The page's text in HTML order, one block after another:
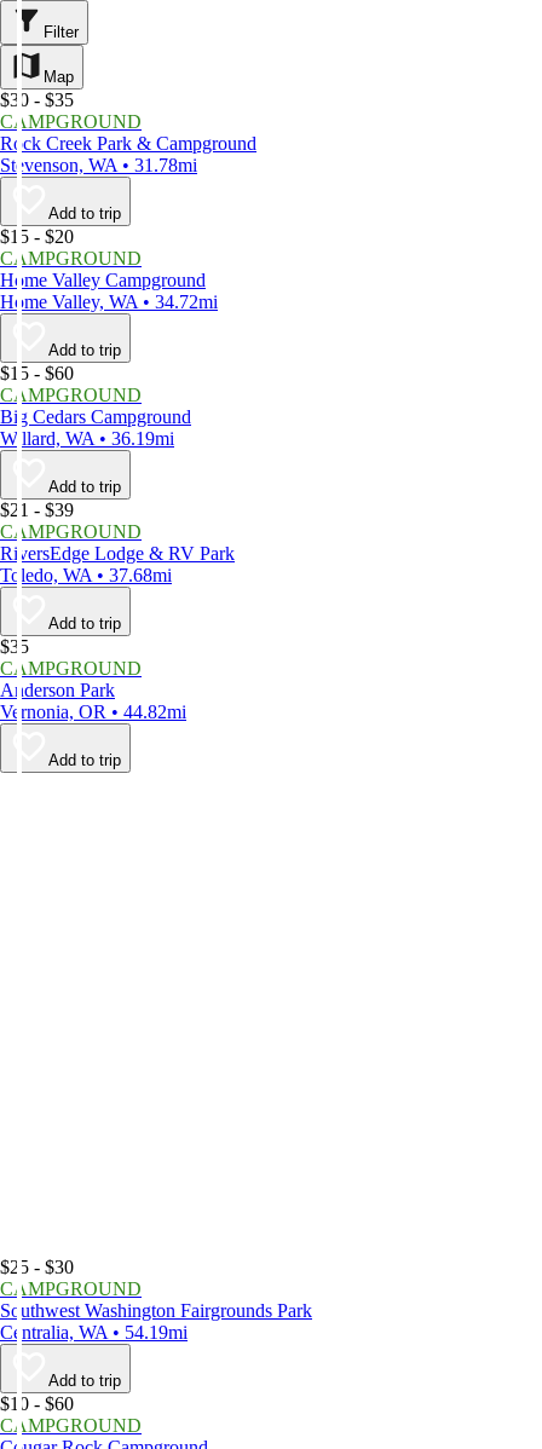
Filter
Map
$30 - $35
CAMPGROUND
Rock Creek Park & Campground
Stevenson, WA • 31.78mi
Add to trip
$15 - $20
CAMPGROUND
Home Valley Campground
Home Valley, WA • 34.72mi
Add to trip
$15 - $60
CAMPGROUND
Big Cedars Campground
Willard, WA • 36.19mi
Add to trip
$21 - $39
CAMPGROUND
RiversEdge Lodge & RV Park
Toledo, WA • 37.68mi
Add to trip
$35
CAMPGROUND
Anderson Park
Vernonia, OR • 44.82mi
Add to trip
$25 - $30
CAMPGROUND
Southwest Washington Fairgrounds Park
Centralia, WA • 54.19mi
Add to trip
$10 - $60
CAMPGROUND